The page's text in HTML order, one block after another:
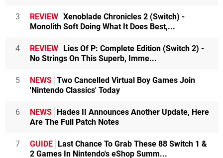
3 REVIEW Xenoblade Chronicles 2 (Switch) -
Monolith Soft Doing What It Does Best,...
4 REVIEW Lies Of P: Complete Edition (Switch 2) -
No Strings On This Superb, Imme...
5 NEWS Two Cancelled Virtual Boy Games Join
'Nintendo Classics' Today
6 NEWS Hades II Announces Another Update, Here
Are The Full Patch Notes
7 GUIDE Last Chance To Grab These 88 Switch 1 &
2 Games In Nintendo's eShop Summ...